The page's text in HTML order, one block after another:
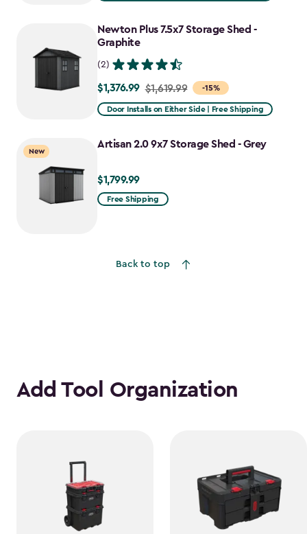
to
$1,652.39
Newton Plus 7.5x7 Storage Shed -
Graphite
(2)
-15%
Price
from
to
$1,376.99 $1,619.99
Door Installs on Either Side | Free Shipping
New
Artisan 2.0 9x7 Storage Shed - Grey
$1,799.99
$1,799.99
Free Shipping
Back to top
Add Tool Organization